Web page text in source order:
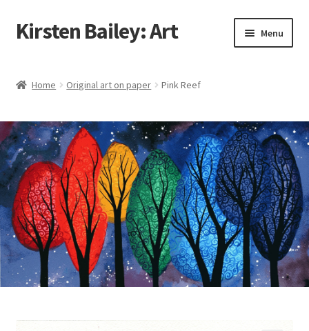
Skip
to
Skip
to
Kirsten Bailey: Art Menu
Blog
Cart
Checkout
Commissions
Contact Me
Exhibitions
Home Original art on paper Pink Reef